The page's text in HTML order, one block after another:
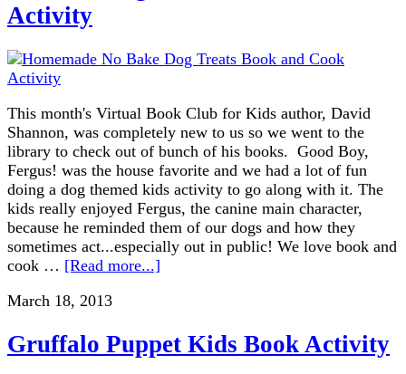
Activity
This month's Virtual Book Club for Kids author, David
Shannon, was completely new to us so we went to the
library to check out of bunch of his books. Good Boy,
Fergus! was the house favorite and we had a lot of fun
doing a dog themed kids activity to go along with it. The
kids really enjoyed Fergus, the canine main character,
because he reminded them of our dogs and how they
sometimes act...especially out in public! We love book and
cook … [Read more...]
March 18, 2013
Gruffalo Puppet Kids Book Activity